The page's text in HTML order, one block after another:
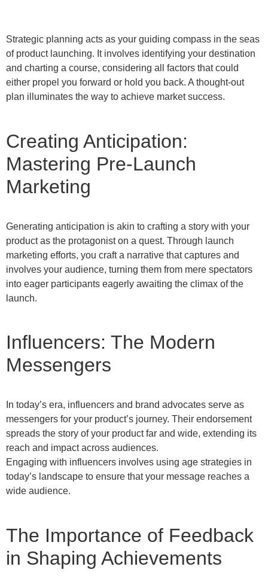
Strategic planning acts as your guiding compass in the seas
of product launching. It involves identifying your destination
and charting a course, considering all factors that could
either propel you forward or hold you back. A thought-out
plan illuminates the way to achieve market success.
Creating Anticipation:
Mastering Pre-Launch
Marketing
Generating anticipation is akin to crafting a story with your
product as the protagonist on a quest. Through launch
marketing efforts, you craft a narrative that captures and
involves your audience, turning them from mere spectators
into eager participants eagerly awaiting the climax of the
launch.
Influencers: The Modern
Messengers
In today’s era, influencers and brand advocates serve as
messengers for your product’s journey. Their endorsement
spreads the story of your product far and wide, extending its
reach and impact across audiences.
Engaging with influencers involves using age strategies in
today’s landscape to ensure that your message reaches a
wide audience.
The Importance of Feedback
in Shaping Achievements